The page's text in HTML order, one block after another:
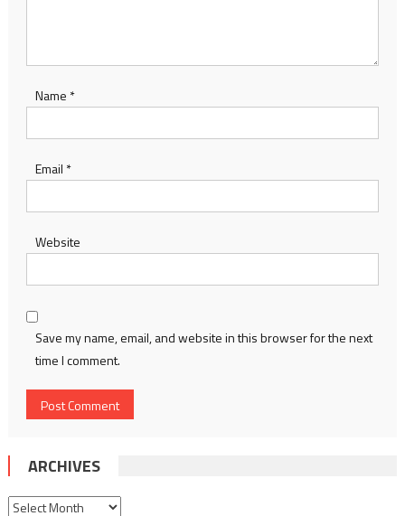
Name *
Email *
Website
Save my name, email, and website in this browser for the next
time I comment.
ARCHIVES
Archives